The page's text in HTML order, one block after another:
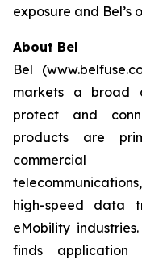
exposure and
About Bel
Bel
markets a broad
protect and
products are
commercial
high-speed data
eMobility
finds